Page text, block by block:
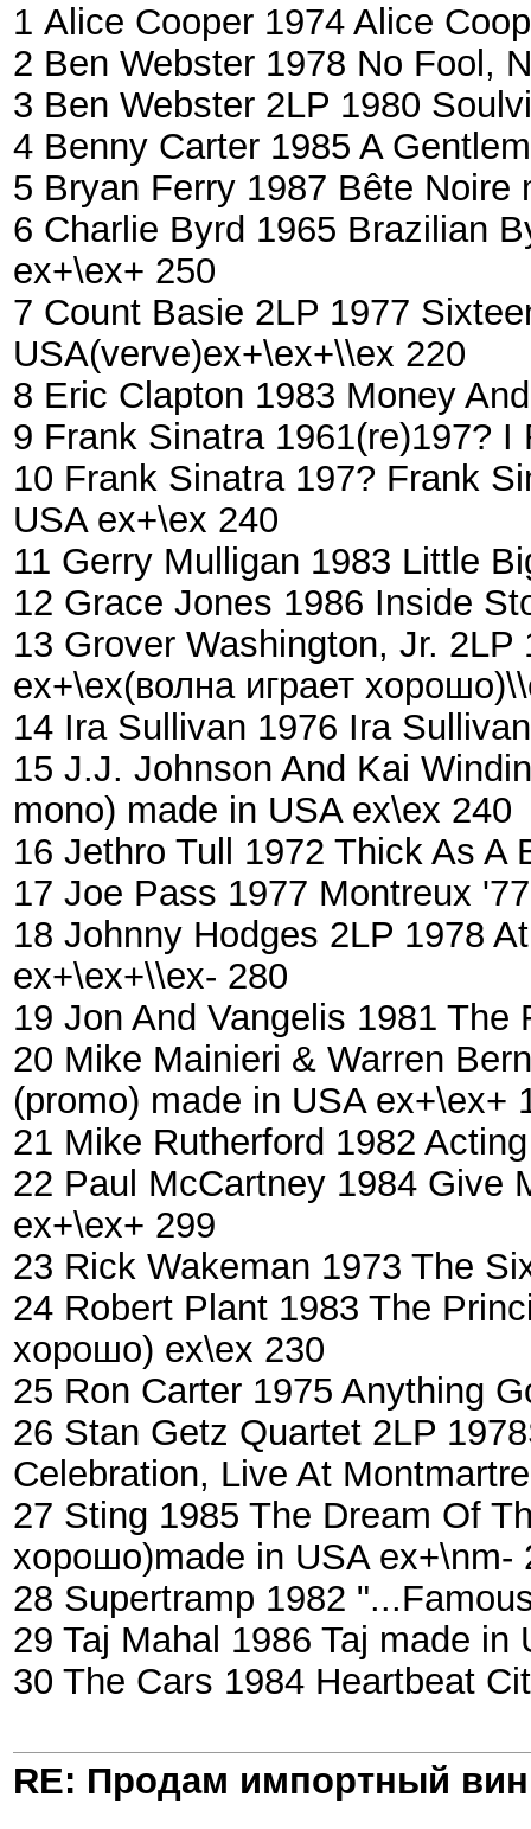
1 Alice Cooper ‎1974 Alice
2 Ben Webster 1978 No Fool,
3 Ben Webster ‎2LP 1980
4 Benny Carter 1985 A
5 Bryan Ferry 1987 Bête Noire
6 Charlie Byrd 1965 Brazilian
ex+\ex+ 250
7 Count Basie ‎2LP 1977
USA(verve)ex+\ex+\\ex 220
8 Eric Clapton 1983 Money
9 Frank Sinatra 1961(re)197?
10 Frank Sinatra 197? Frank
USA ex+\ex 240
11 Gerry Mulligan ‎1983 Little
12 Grace Jones 1986 Inside
13 Grover Washington, Jr.
ex+\ex(волна играет
14 Ira Sullivan 1976 Ira
15 J.J. Johnson And Kai
mono) made in USA ex\ex 240
16 Jethro Tull 1972 Thick As A
17 Joe Pass ‎1977 Montreux
18 Johnny Hodges 2LP 1978
ex+\ex+\\ex- 280
19 Jon And Vangelis 1981
20 Mike Mainieri & Warren
(promo) made in USA ex+\ex+
21 Mike Rutherford ‎1982
22 Paul McCartney 1984 Give
ex+\ex+ 299
23 Rick Wakeman 1973 The
24 Robert Plant 1983 The
хорошо) ex\ex 230
25 Ron Carter 1975 Anything
26 Stan Getz Quartet 2LP
Celebration, Live At
27 Sting 1985 The Dream Of
хорошо)made in USA ex+\nm-
28 Supertramp 1982
29 Taj Mahal 1986 Taj made in
30 The Cars 1984 Heartbeat
RE: Продам импортный